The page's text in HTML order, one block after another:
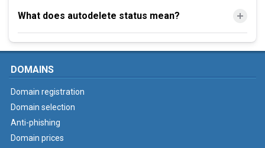
What does autodelete status mean?
DOMAINS
Domain registration
Domain selection
Anti-phishing
Domain prices